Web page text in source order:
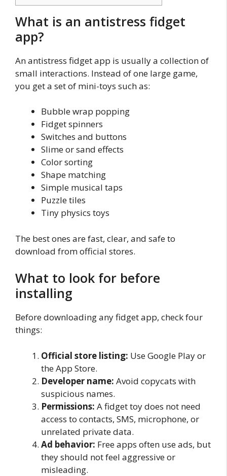
What is an antistress fidget
app?
An antistress fidget app is usually a collection of
small interactions. Instead of one large game,
you get a set of mini-toys such as:
Bubble wrap popping
Fidget spinners
Switches and buttons
Slime or sand effects
Color sorting
Shape matching
Simple musical taps
Puzzle tiles
Tiny physics toys
The best ones are fast, clear, and safe to
download from official stores.
What to look for before
installing
Before downloading any fidget app, check four
things:
Official store listing: Use Google Play or
the App Store.
Developer name: Avoid copycats with
suspicious names.
Permissions: A fidget toy does not need
access to contacts, SMS, microphone, or
unrelated private data.
Ad behavior: Free apps often use ads, but
they should not feel aggressive or
misleading.